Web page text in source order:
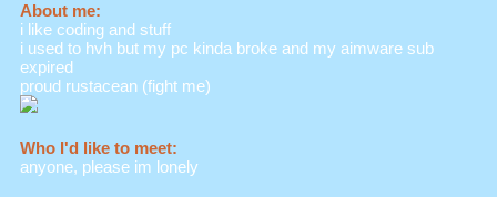
About me:
i like coding and stuff
i used to hvh but my pc kinda broke and my aimware sub
expired
proud rustacean (fight me)
Who I'd like to meet:
anyone, please im lonely